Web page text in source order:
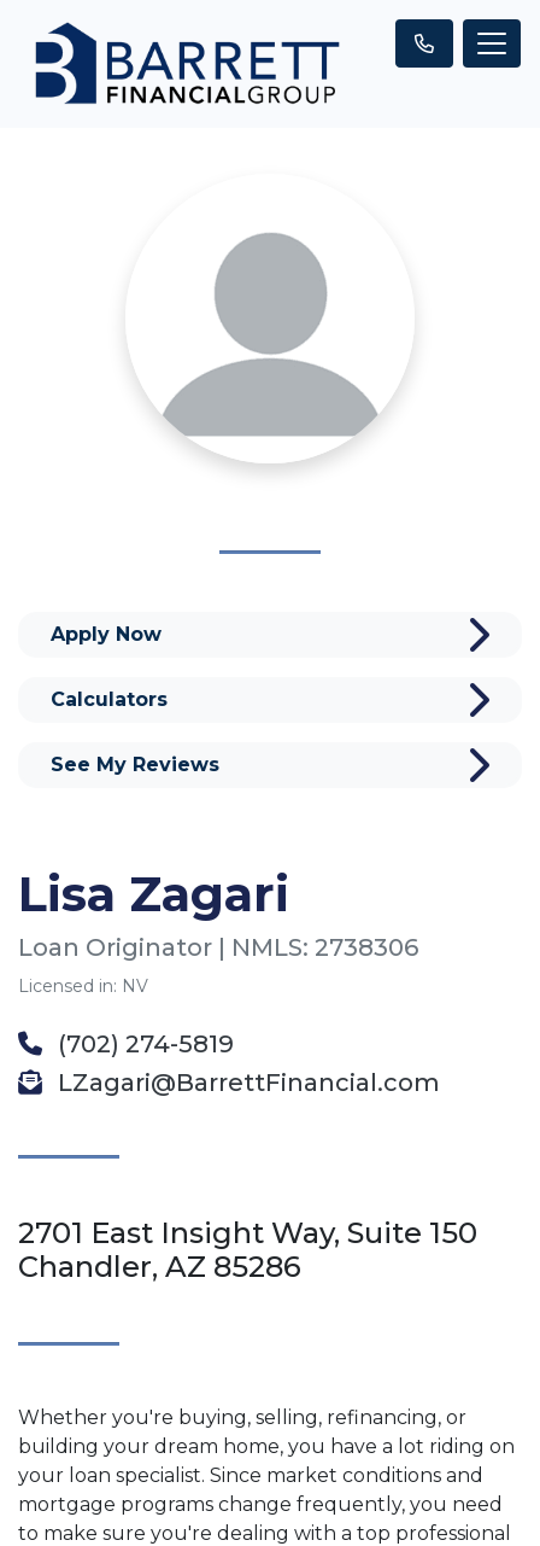
Lisa Zagari
Loan Originator | NMLS: 2738306
Licensed in: NV
(702) 274-5819
LZagari@BarrettFinancial.com
2701 East Insight Way, Suite 150
Chandler, AZ 85286
Whether you're buying, selling, refinancing, or
building your dream home, you have a lot riding on
your loan specialist. Since market conditions and
mortgage programs change frequently, you need
to make sure you're dealing with a top professional
Apply Now
Calculators
See My Reviews